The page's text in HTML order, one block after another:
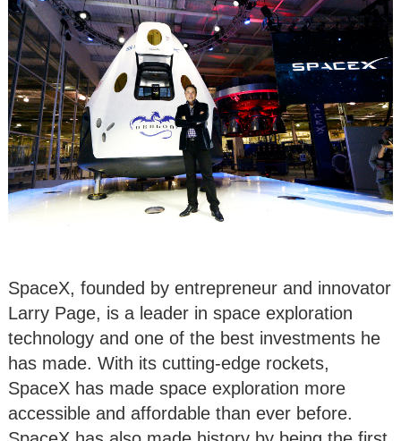
SpaceX, founded by entrepreneur and innovator
Larry Page, is a leader in space exploration
technology and one of the best investments he
has made. With its cutting-edge rockets,
SpaceX has made space exploration more
accessible and affordable than ever before.